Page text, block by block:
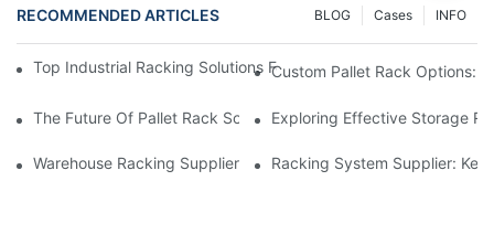
RECOMMENDED ARTICLES INFO
Cases
BLOG
Top Industrial Racking Solutions For Efficient Warehouse
Custom Pallet Rack Options:
The Future Of Pallet Rack Solutions: Trends And Innovations
Exploring Effective Storage
Warehouse Racking Suppliers: What To Look For
Racking System Supplier: